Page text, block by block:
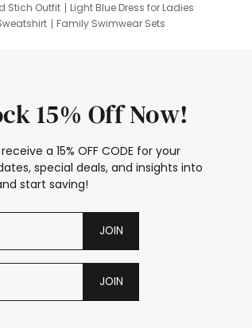
Stich Outfit
Light Blue Dress for Ladies
Family Swimwear Sets
15% Off Now!
a 15% OFF CODE for your
special deals, and insights into
start saving!
JOIN
JOIN